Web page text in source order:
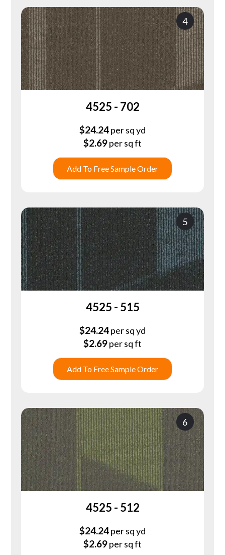
4
4525 - 702
$24.24per sq yd
$2.69per sq ft
Add To Free Sample Order
5
4525 - 515
$24.24per sq yd
$2.69per sq ft
Add To Free Sample Order
6
4525 - 512
$24.24per sq yd
$2.69per sq ft